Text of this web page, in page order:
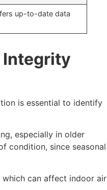
up-to-date data
Integrity
is essential to identify
especially in older
condition, since seasonal
which can affect indoor air